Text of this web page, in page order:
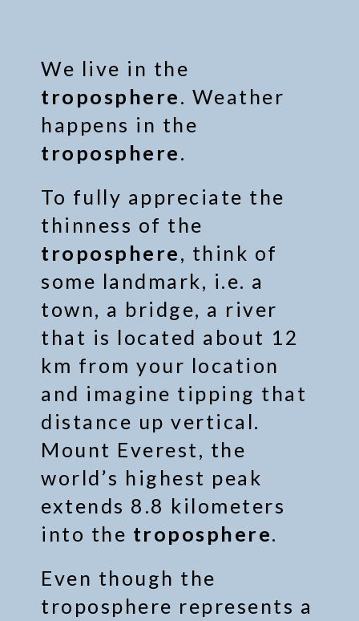
We live in the
troposphere. Weather
happens in the
troposphere.
To fully appreciate the
thinness of the
troposphere, think of
some landmark, i.e. a
town, a bridge, a river
that is located about 12
km from your location
and imagine tipping that
distance up vertical.
Mount Everest, the
world’s highest peak
extends 8.8 kilometers
into the troposphere.
Even though the
troposphere represents a